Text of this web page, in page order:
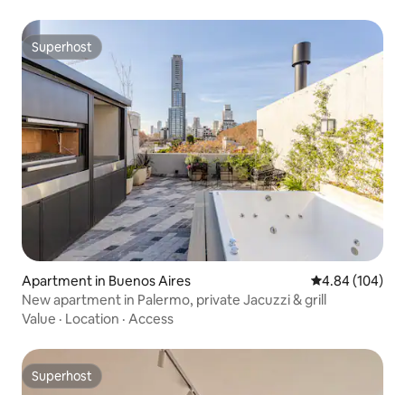
Superhost
Superhost
Apartment in Buenos Aires 4.84 out of 5
4.84 (104)
New apartment in Palermo, private Jacuzzi & grill
Value · Location · Access
Superhost
Superhost